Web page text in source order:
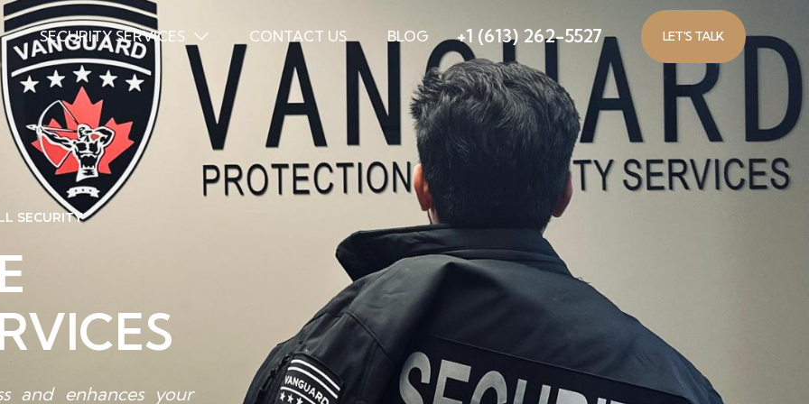
SECURITY SERVICES CONTACT US BLOG +1 (613) 262-5527 LET'S TALK
SECURITY
and enhances your